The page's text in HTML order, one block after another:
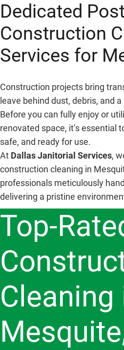
Dedicated
Construction
Services for
Construction projects bring
leave behind dust, debris, and
Before you can fully enjoy or
renovated space, it’s essential
safe, and ready for use.
At Dallas Janitorial Services,
construction cleaning in
professionals meticulously
delivering a pristine
Top-
Cleaning